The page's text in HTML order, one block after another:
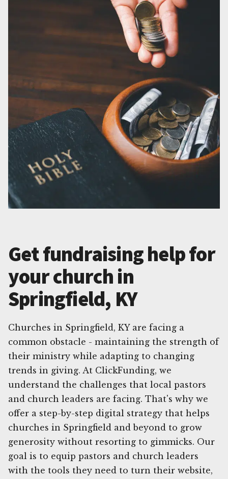
Get fundraising help for
your church in
Springfield, KY
Churches in Springfield, KY are facing a
common obstacle - maintaining the strength of
their ministry while adapting to changing
trends in giving. At ClickFunding, we
understand the challenges that local pastors
and church leaders are facing. That's why we
offer a step-by-step digital strategy that helps
churches in Springfield and beyond to grow
generosity without resorting to gimmicks. Our
goal is to equip pastors and church leaders
with the tools they need to turn their website,